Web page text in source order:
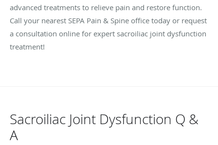
advanced treatments to relieve pain and restore function.
Call your nearest SEPA Pain & Spine office today or request
a consultation online for expert sacroiliac joint dysfunction
treatment!
Sacroiliac Joint Dysfunction Q &
A